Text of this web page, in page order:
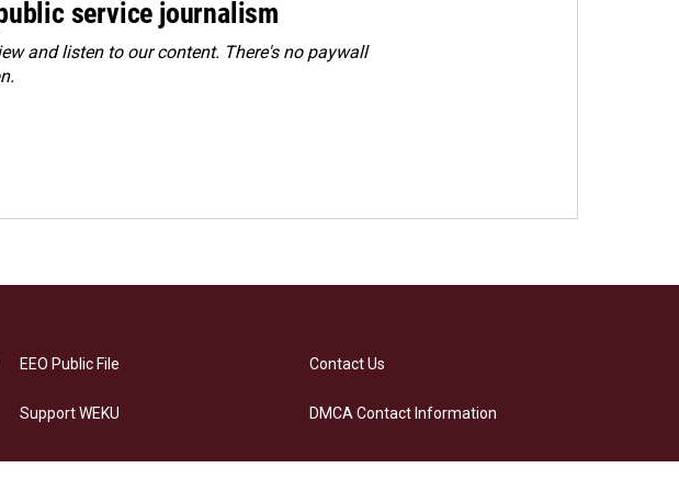
service journalism
and listen to our content. There's no paywall
.
EEO Public File
Support WEKU
Contact Us
DMCA Contact Information